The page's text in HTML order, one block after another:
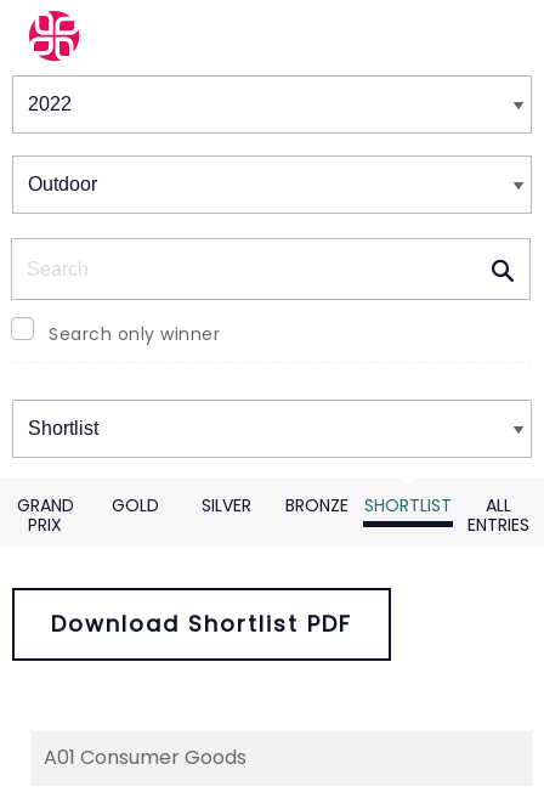
Winners & Shortlists
Search only winner
Winners
GRAND
PRIX
GOLD SILVER BRONZE SHORTLIST
ALL
ENTRIES
Download Shortlist PDF
A01 Consumer Goods